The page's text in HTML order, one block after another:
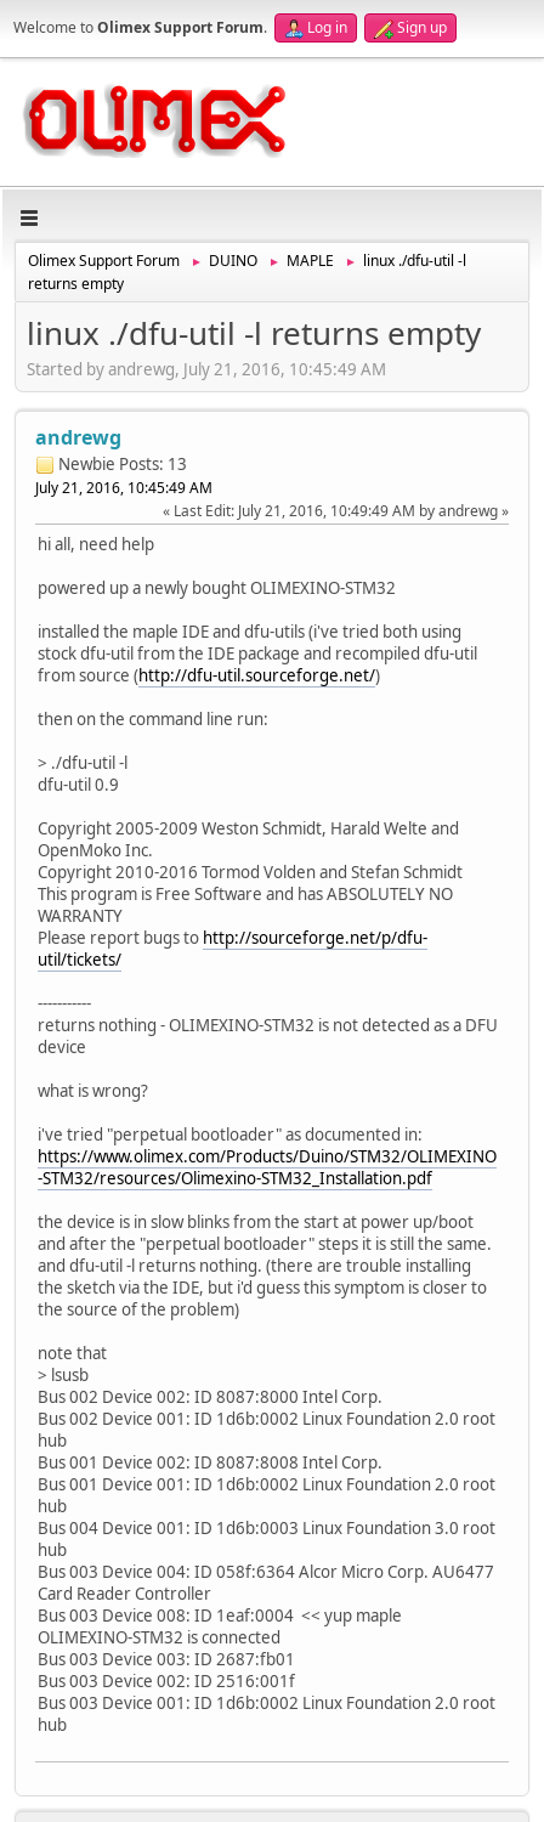
Welcome toOlimex Support Forum. Log in Sign up
Olimex Support Forum ► DUINO ► MAPLE ►
linux ./dfu-util -l
returns empty
linux ./dfu-util -l returns empty
Started by andrewg, July 21, 2016, 10:45:49 AM
andrewg
Newbie Posts: 13
July 21, 2016, 10:45:49 AM
Last Edit: July 21, 2016, 10:49:49 AM by andrewg
hi all, need help
powered up a newly bought OLIMEXINO-STM32
installed the maple IDE and dfu-utils (i've tried both using
stock dfu-util from the IDE package and recompiled dfu-util
from source (http://dfu-util.sourceforge.net/)
then on the command line run:
> ./dfu-util -l
dfu-util 0.9
Copyright 2005-2009 Weston Schmidt, Harald Welte and
OpenMoko Inc.
Copyright 2010-2016 Tormod Volden and Stefan Schmidt
This program is Free Software and has ABSOLUTELY NO
WARRANTY
Please report bugs to http://sourceforge.net/p/dfu-
util/tickets/
-----------
returns nothing - OLIMEXINO-STM32 is not detected as a DFU
device
what is wrong?
i've tried "perpetual bootloader" as documented in:
https://www.olimex.com/Products/Duino/STM32/OLIMEXINO
-STM32/resources/Olimexino-STM32_Installation.pdf
the device is in slow blinks from the start at power up/boot
and after the "perpetual bootloader" steps it is still the same.
and dfu-util -l returns nothing. (there are trouble installing
the sketch via the IDE, but i'd guess this symptom is closer to
the source of the problem)
note that
> lsusb
Bus 002 Device 002: ID 8087:8000 Intel Corp.
Bus 002 Device 001: ID 1d6b:0002 Linux Foundation 2.0 root
hub
Bus 001 Device 002: ID 8087:8008 Intel Corp.
Bus 001 Device 001: ID 1d6b:0002 Linux Foundation 2.0 root
hub
Bus 004 Device 001: ID 1d6b:0003 Linux Foundation 3.0 root
hub
Bus 003 Device 004: ID 058f:6364 Alcor Micro Corp. AU6477
Card Reader Controller
Bus 003 Device 008: ID 1eaf:0004 << yup maple
OLIMEXINO-STM32 is connected
Bus 003 Device 003: ID 2687:fb01
Bus 003 Device 002: ID 2516:001f
Bus 003 Device 001: ID 1d6b:0002 Linux Foundation 2.0 root
hub